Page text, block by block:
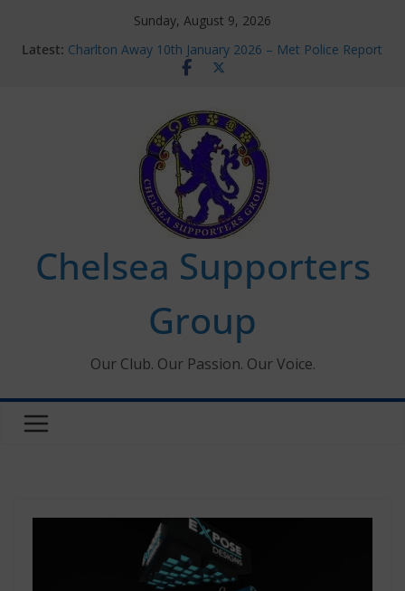
Sunday, August 9, 2026
Latest: Charlton Away 10th January 2026 – Met Police Report
Chelsea’s 2026/27 Women’s Super League fixtures
new contracts so far
Ticket Application Window information for members
Chelsea Supporters Tournament 2026
Chelsea Supporters
Group
Our Club. Our Passion. Our Voice.